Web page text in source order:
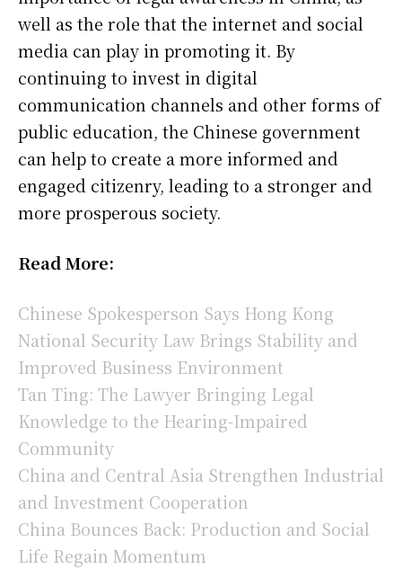
well as the role that the internet and social
media can play in promoting it. By
continuing to invest in digital
communication channels and other forms of
public education, the Chinese government
can help to create a more informed and
engaged citizenry, leading to a stronger and
more prosperous society.
Read More:
Chinese Spokesperson Says Hong Kong
National Security Law Brings Stability and
Improved Business Environment
Tan Ting: The Lawyer Bringing Legal
Knowledge to the Hearing-Impaired
Community
China and Central Asia Strengthen Industrial
and Investment Cooperation
China Bounces Back: Production and Social
Life Regain Momentum